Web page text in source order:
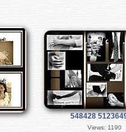
548428
Views: 1190